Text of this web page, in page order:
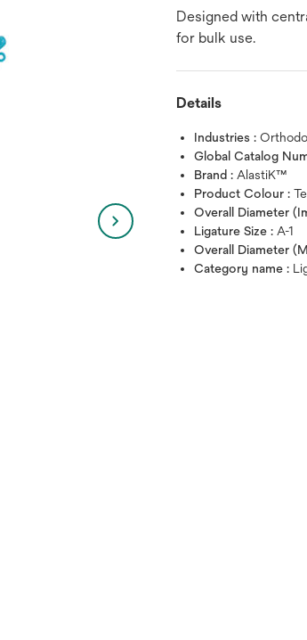
Designed with
for bulk use.
Details
Industries :
Global Catalog
Brand : AlastiK™
Product Colour :
Overall Diameter
Ligature Size : A-1
Overall Diameter
Category name :